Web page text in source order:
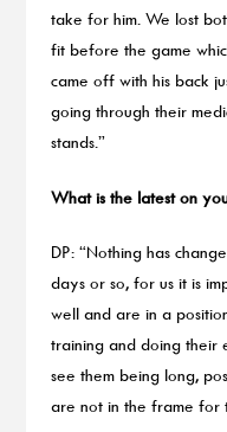
take for him. We lost
fit before the game
came off with his back
going through their
stands.”
What is the latest on
DP: “Nothing has
days or so, for us it is
well and are in a
training and doing their
see them being long,
are not in the frame for